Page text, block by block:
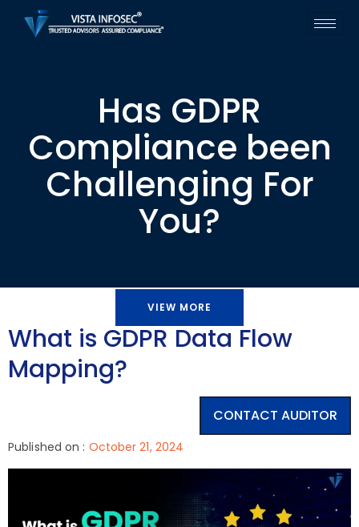
Has GDPR
Compliance been
Challenging For
You?
VIEW MORE
What is GDPR Data Flow
Mapping?
CONTACT AUDITOR
Published on : October 21, 2024